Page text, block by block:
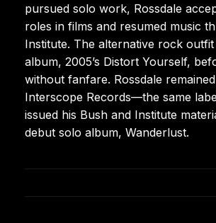
pursued solo work, Rossdale
roles in films and resumed music
Institute. The alternative rock
album, 2005’s Distort Yourself,
without fanfare. Rossdale
Interscope Records—the same
issued his Bush and Institute
debut solo album, Wanderlust.